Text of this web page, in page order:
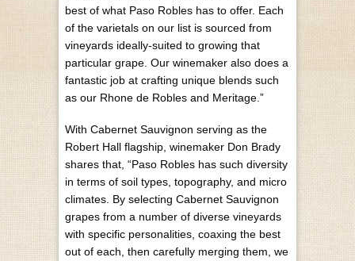
best of what Paso Robles has to offer. Each
of the varietals on our list is sourced from
vineyards ideally-suited to growing that
particular grape. Our winemaker also does a
fantastic job at crafting unique blends such
as our Rhone de Robles and Meritage.”
With Cabernet Sauvignon serving as the
Robert Hall flagship, winemaker Don Brady
shares that, “Paso Robles has such diversity
in terms of soil types, topography, and micro
climates. By selecting Cabernet Sauvignon
grapes from a number of diverse vineyards
with specific personalities, coaxing the best
out of each, then carefully merging them, we